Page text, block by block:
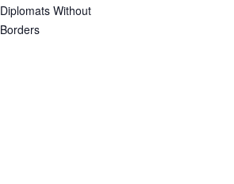
Diplomats Without
Borders